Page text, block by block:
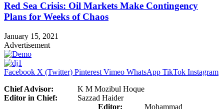
Red Sea Crisis: Oil Markets Make Contingency
Plans for Weeks of Chaos
January 15, 2021
Advertisement
Facebook X (Twitter) Pinterest Vimeo WhatsApp TikTok Instagram
Chief Advisor: K M Mozibul Hoque
Editor in Chief: Sazzad Haider
Editor: Mohammad